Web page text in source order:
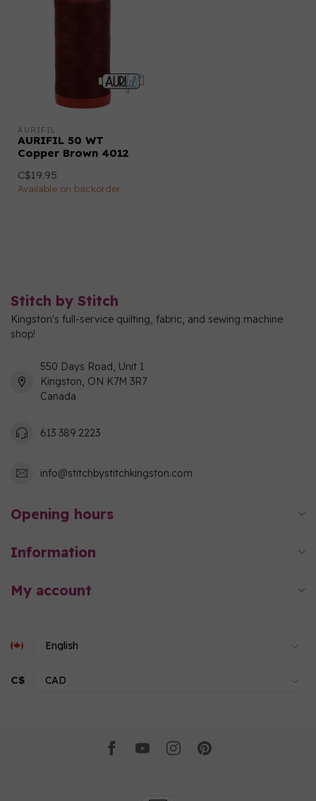
AURIFIL
AURIFIL 50 WT
Copper Brown 4012
C$19.95
Available on backorder
Stitch by Stitch
Kingston's full-service quilting, fabric, and sewing machine
shop!
550 Days Road, Unit 1
Kingston, ON K7M 3R7
Canada
613 389 2223
info@stitchbystitchkingston.com
Opening hours
Information
My account
C$